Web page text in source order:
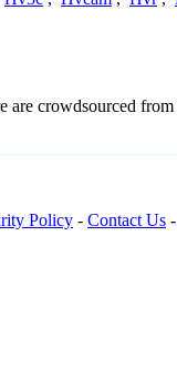
crowdsourced
Policy - Contact Us -